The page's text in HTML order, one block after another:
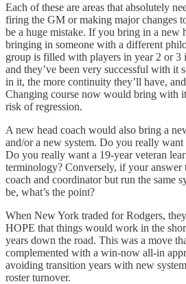
Each of these are areas that absolutely
firing the GM or making major changes
be a huge mistake. If you bring in a new
bringing in someone with a different
group is filled with players in year 2 or 3
and they’ve been very successful with it
in it, the more continuity they’ll have,
Changing course now would bring with
risk of regression.
A new head coach would also bring a
and/or a new system. Do you really
Do you really want a 19-year veteran
terminology? Conversely, if your
coach and coordinator but run the same
be, what’s the point?
When New York traded for Rodgers,
HOPE that things would work in the
years down the road. This was a move
complemented with a win-now all-in
avoiding transition years with new
roster turnover.